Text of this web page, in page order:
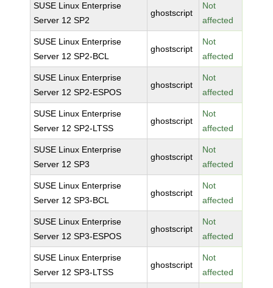
SUSE Linux Enterprise
Server 12 SP2
ghostscript
Not
affected
SUSE Linux Enterprise
Server 12 SP2-BCL
ghostscript
Not
affected
SUSE Linux Enterprise
Server 12 SP2-ESPOS
ghostscript
Not
affected
SUSE Linux Enterprise
Server 12 SP2-LTSS
ghostscript
Not
affected
SUSE Linux Enterprise
Server 12 SP3
ghostscript
Not
affected
SUSE Linux Enterprise
Server 12 SP3-BCL
ghostscript
Not
affected
SUSE Linux Enterprise
Server 12 SP3-ESPOS
ghostscript
Not
affected
SUSE Linux Enterprise
Server 12 SP3-LTSS
ghostscript
Not
affected